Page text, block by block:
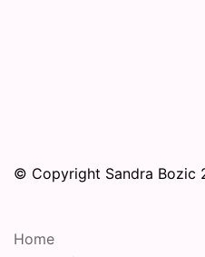
© Copyright Sandra Bozic
Home